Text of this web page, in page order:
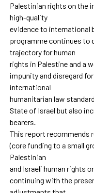
Palestinian rights on the
high-quality
evidence to international
programme continues to
trajectory for human
rights in Palestine and a
impunity and disregard
international
humanitarian law
State of Israel but also
bearers.
This report recommends
(core funding to a small
Palestinian
and Israeli human rights
continuing with the